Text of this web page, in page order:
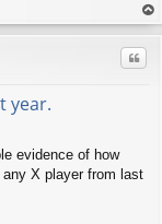
op
year.
evidence of how
X player from last